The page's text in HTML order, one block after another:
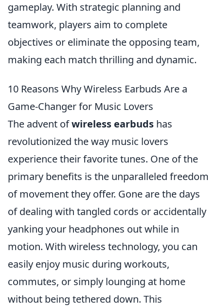
gameplay. With strategic planning and
teamwork, players aim to complete
objectives or eliminate the opposing team,
making each match thrilling and dynamic.
10 Reasons Why Wireless Earbuds Are a
Game-Changer for Music Lovers
The advent ofwireless earbuds has
revolutionized the way music lovers
experience their favorite tunes. One of the
primary benefits is the unparalleled freedom
of movement they offer. Gone are the days
of dealing with tangled cords or accidentally
yanking your headphones out while in
motion. With wireless technology, you can
easily enjoy music during workouts,
commutes, or simply lounging at home
without being tethered down. This